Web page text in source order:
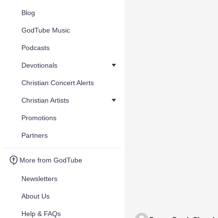
Blog
GodTube Music
Podcasts
Devotionals
Christian Concert Alerts
Christian Artists
Promotions
Partners
More from GodTube
Newsletters
About Us
Help & FAQs